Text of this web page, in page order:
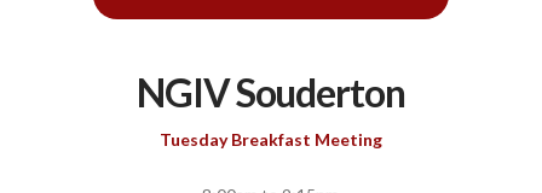
NGIV Souderton
Tuesday Breakfast Meeting